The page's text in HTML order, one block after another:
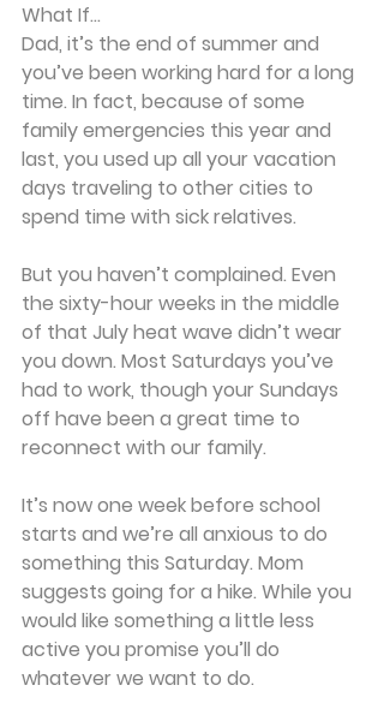
What If...
Dad, it’s the end of summer and
you’ve been working hard for a long
time. In fact, because of some
family emergencies this year and
last, you used up all your vacation
days traveling to other cities to
spend time with sick relatives.
But you haven’t complained. Even
the sixty-hour weeks in the middle
of that July heat wave didn’t wear
you down. Most Saturdays you’ve
had to work, though your Sundays
off have been a great time to
reconnect with our family.
It’s now one week before school
starts and we’re all anxious to do
something this Saturday. Mom
suggests going for a hike. While you
would like something a little less
active you promise you’ll do
whatever we want to do.